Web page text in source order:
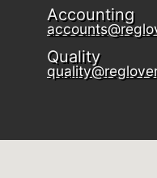
Accounting
Quality